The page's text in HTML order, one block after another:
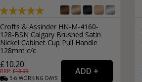
Crofts & Assinder HN-M-4160-
128-BSN Calgary Brushed Satin
Nickel Cabinet Cup Pull Handle
128mm c/c
£10.20
RRP: £13.99
5-6 WORKING DAYS